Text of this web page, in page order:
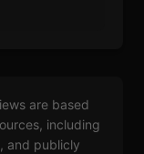
are based
including
and publicly